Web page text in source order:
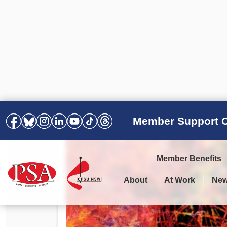
Member Support
Member Benefits
About At Work
Podcasts
Awards
Agreements